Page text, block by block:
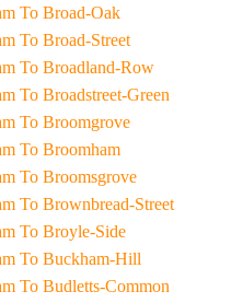
Taxi From Birmingham To Broad-Oak
Taxi From Birmingham To Broad-Street
Taxi From Birmingham To Broadland-Row
Taxi From Birmingham To Broadstreet-Green
Taxi From Birmingham To Broomgrove
Taxi From Birmingham To Broomham
Taxi From Birmingham To Broomsgrove
Taxi From Birmingham To Brownbread-Street
Taxi From Birmingham To Broyle-Side
Taxi From Birmingham To Buckham-Hill
Taxi From Birmingham To Budletts-Common